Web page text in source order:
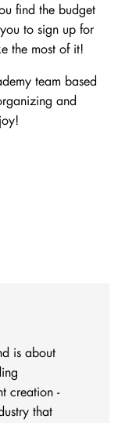
find the budget
to sign up for
the most of it!
team based
and
is about
creation -
that